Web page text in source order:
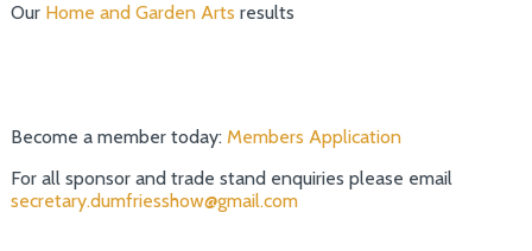
Our Home and Garden Arts results
Become a member today: Members Application
For all sponsor and trade stand enquiries please email
secretary.dumfriesshow@gmail.com